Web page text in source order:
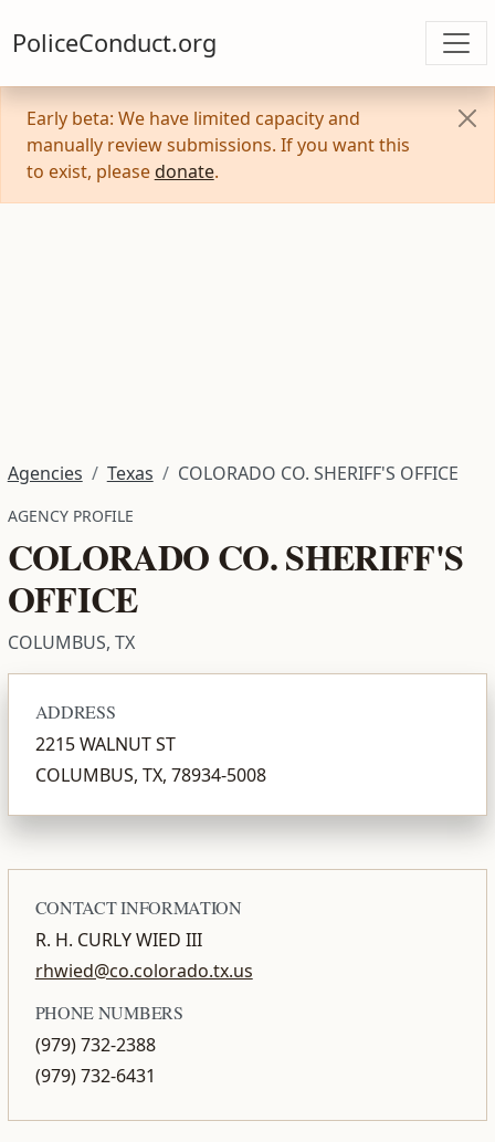
PoliceConduct.org
Early beta: We have limited capacity and
manually review submissions. If you want this
to exist, please donate.
Agencies Texas COLORADO CO. SHERIFF'S OFFICE
AGENCY PROFILE
COLORADO CO. SHERIFF'S
OFFICE
COLUMBUS, TX
ADDRESS
2215 WALNUT ST
COLUMBUS, TX, 78934-5008
CONTACT INFORMATION
R. H. CURLY WIED III
rhwied@co.colorado.tx.us
PHONE NUMBERS
(979) 732-2388
(979) 732-6431